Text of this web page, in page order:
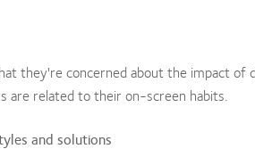
they're concerned about the impact of
are related to their on-screen habits.
and solutions